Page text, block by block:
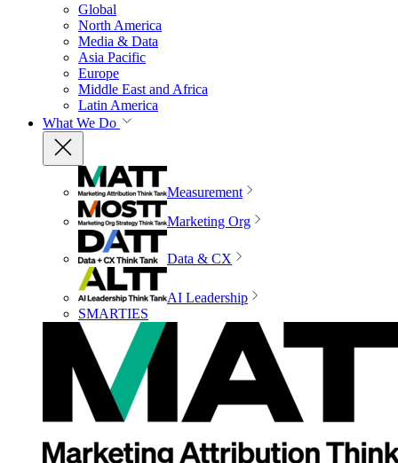
Global
North America
Media & Data
Asia Pacific
Europe
Middle East and Africa
Latin America
What We Do
Measurement
Marketing Org
Data & CX
AI Leadership
SMARTIES